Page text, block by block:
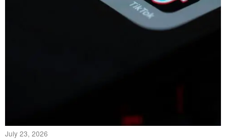
July 23, 2026